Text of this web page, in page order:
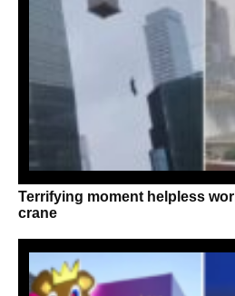
Terrifying moment helpless
crane